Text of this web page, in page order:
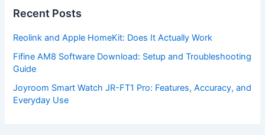
Recent Posts
Reolink and Apple HomeKit: Does It Actually Work
Fifine AM8 Software Download: Setup and Troubleshooting
Guide
Joyroom Smart Watch JR-FT1 Pro: Features, Accuracy, and
Everyday Use